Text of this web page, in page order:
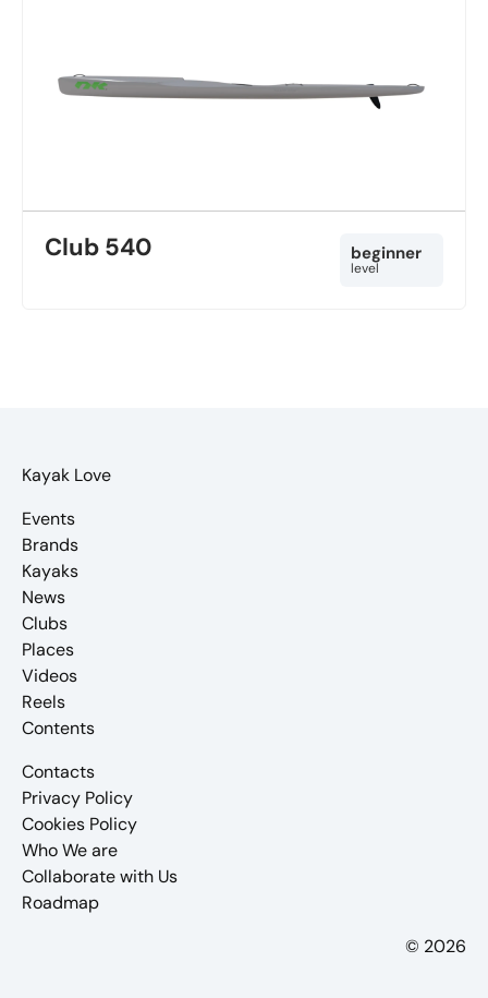
Club 540 beginner
level
Kayak Love
Events
Brands
Kayaks
News
Clubs
Places
Videos
Reels
Contents
Contacts
Privacy Policy
Cookies Policy
Who We are
Collaborate with Us
Roadmap
© 2026